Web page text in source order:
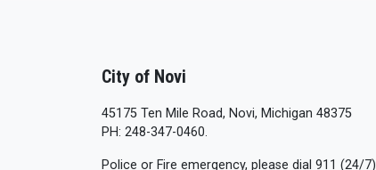
City of Novi
45175 Ten Mile Road, Novi, Michigan 48375
PH: 248-347-0460.
Police or Fire emergency, please dial 911 (24/7)